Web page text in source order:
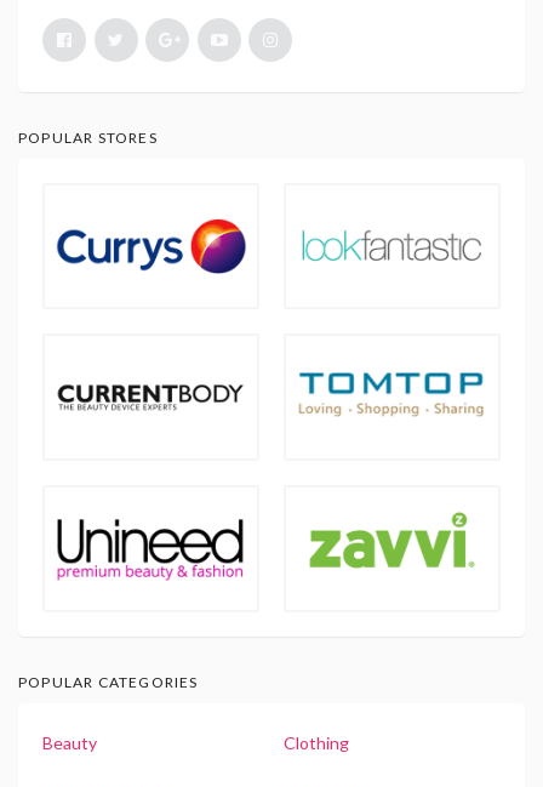
POPULAR STORES
POPULAR CATEGORIES
Beauty Clothing